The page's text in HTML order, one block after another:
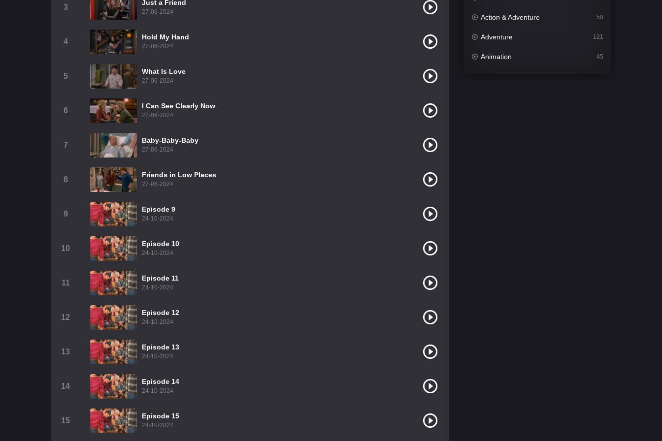
3
Just a Friend
27-06-2024
4
Hold My Hand
27-06-2024
5
What Is Love
27-06-2024
6
I Can See Clearly Now
27-06-2024
7
Baby-Baby-Baby
27-06-2024
8
Friends in Low Places
27-06-2024
9
Episode 9
24-10-2024
10
Episode 10
24-10-2024
11
Episode 11
24-10-2024
12
Episode 12
24-10-2024
13
Episode 13
24-10-2024
14
Episode 14
24-10-2024
15
Episode 15
24-10-2024
Action & Adventure 50
Adventure 121
Animation 45